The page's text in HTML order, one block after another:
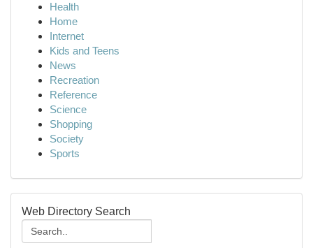
Health
Home
Internet
Kids and Teens
News
Recreation
Reference
Science
Shopping
Society
Sports
Web Directory Search